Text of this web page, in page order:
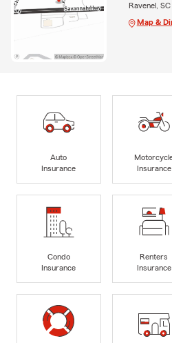
Ravenel,
Map &
Auto
Insurance
Insurance
Condo
Insurance
Renters
Insurance